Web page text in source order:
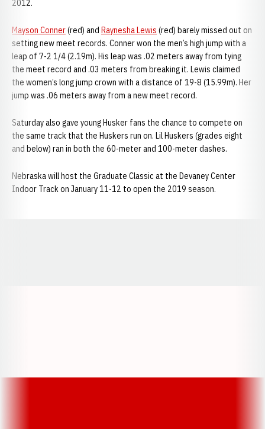
2012.
Mayson Conner(red) and Raynesha Lewis (red) barely missed out on
setting new meet records. Conner won the men’s high jump with a
leap of 7-2 1/4 (2.19m). His leap was .02 meters away from tying
the meet record and .03 meters from breaking it. Lewis claimed
the women’s long jump crown with a distance of 19-8 (15.99m). Her
jump was .06 meters away from a new meet record.
Saturday also gave young Husker fans the chance to compete on
the same track that the Huskers run on. Lil Huskers (grades eight
and below) ran in both the 60-meter and 100-meter dashes.
Nebraska will host the Graduate Classic at the Devaney Center
Indoor Track on January 11-12 to open the 2019 season.